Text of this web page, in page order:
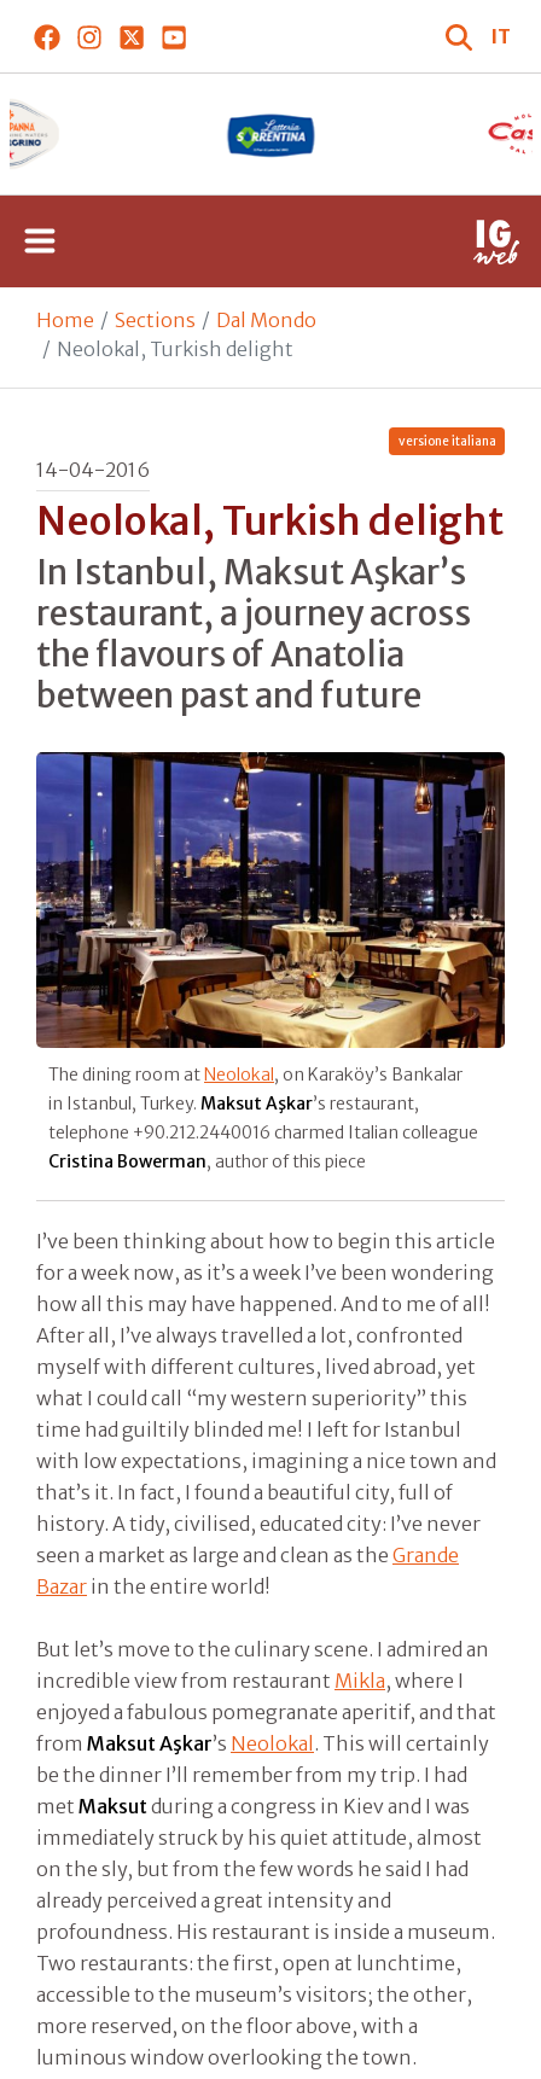
IT
Home Sections
Dal Mondo
Neolokal, Turkish delight
versione italiana
14-04-2016
Neolokal, Turkish delight
In Istanbul, Maksut Aşkar’s
restaurant, a journey across
the flavours of Anatolia
between past and future
The dining room atNeolokal, on Karaköy’s Bankalar
in Istanbul, Turkey. Maksut Aşkar’s restaurant,
telephone +90.212.2440016 charmed Italian colleague
Cristina Bowerman, author of this piece
I’ve been thinking about how to begin this article
for a week now, as it’s a week I’ve been wondering
how all this may have happened. And to me of all!
After all, I’ve always travelled a lot, confronted
myself with different cultures, lived abroad, yet
what I could call “my western superiority” this
time had guiltily blinded me! I left for Istanbul
with low expectations, imagining a nice town and
that’s it. In fact, I found a beautiful city, full of
history. A tidy, civilised, educated city: I’ve never
seen a market as large and clean as the Grande
Bazar in the entire world!
But let’s move to the culinary scene. I admired an
incredible view from restaurant Mikla, where I
enjoyed a fabulous pomegranate aperitif, and that
from Maksut Aşkar’s Neolokal . This will certainly
be the dinner I’ll remember from my trip. I had
met Maksut during a congress in Kiev and I was
immediately struck by his quiet attitude, almost
on the sly, but from the few words he said I had
already perceived a great intensity and
profoundness. His restaurant is inside a museum.
Two restaurants: the first, open at lunchtime,
accessible to the museum’s visitors; the other,
more reserved, on the floor above, with a
luminous window overlooking the town.